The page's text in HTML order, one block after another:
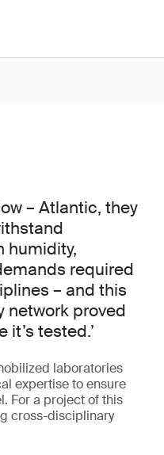
– Atlantic, they
humidity,
required
– and this
network proved
tested.’
laboratories
expertise to ensure
For a project of this
cross-disciplinary